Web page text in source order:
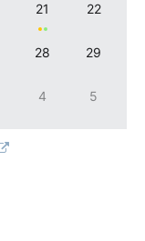
21 22
28 29
4 5